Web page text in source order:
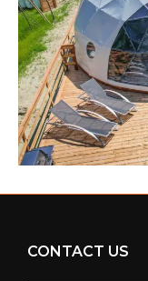
CONTACT US